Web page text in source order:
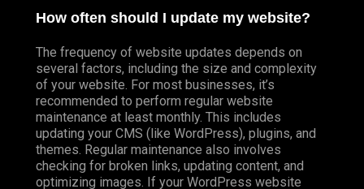
How often should I update my website?
The frequency of website updates depends on
several factors, including the size and complexity
of your website. For most businesses, it’s
recommended to perform regular website
maintenance at least monthly. This includes
updating your CMS (like WordPress), plugins, and
themes. Regular maintenance also involves
checking for broken links, updating content, and
optimizing images. If your WordPress website